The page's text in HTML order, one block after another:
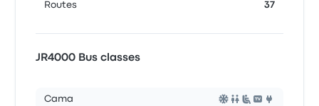
Routes 37
JR4000 Bus classes
Cama